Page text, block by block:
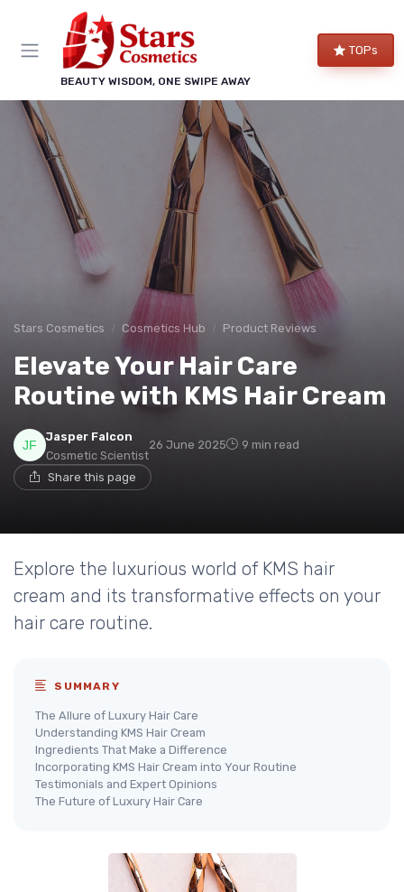
BEAUTY WISDOM, ONE SWIPE AWAY
TOPs
Stars Cosmetics Cosmetics Hub Product Reviews
Elevate Your Hair Care
Routine with KMS Hair Cream
Jasper Falcon
Cosmetic Scientist
26 June 2025 9 min read
Share this page
Explore the luxurious world of KMS hair
cream and its transformative effects on your
hair care routine.
SUMMARY
The Allure of Luxury Hair Care
Understanding KMS Hair Cream
Ingredients That Make a Difference
Incorporating KMS Hair Cream into Your Routine
Testimonials and Expert Opinions
The Future of Luxury Hair Care